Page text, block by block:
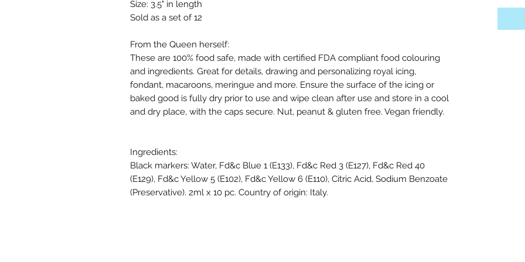
Size: 3.5" in length
Sold as a set of 12
From the Queen herself:
These are 100% food safe, made with certified FDA compliant food colouring
and ingredients. Great for details, drawing and personalizing royal icing,
fondant, macaroons, meringue and more. Ensure the surface of the icing or
baked good is fully dry prior to use and wipe clean after use and store in a cool
and dry place, with the caps secure. Nut, peanut & gluten free. Vegan friendly.
Ingredients:
Black markers: Water, Fd&c Blue 1 (E133), Fd&c Red 3 (E127), Fd&c Red 40
(E129), Fd&c Yellow 5 (E102), Fd&c Yellow 6 (E110), Citric Acid, Sodium Benzoate
(Preservative). 2ml x 10 pc. Country of origin: Italy.